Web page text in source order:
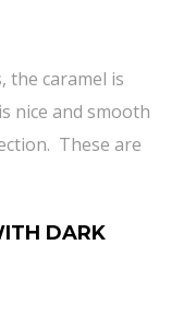
the caramel is
nice and smooth
These are
DARK